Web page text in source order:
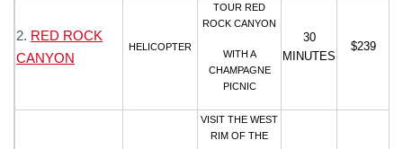
2. RED ROCK
CANYON
HELICOPTER
TOUR RED
ROCK CANYON
WITH A
CHAMPAGNE
PICNIC
30
MINUTES
$239
VISIT THE WEST
RIM OF THE